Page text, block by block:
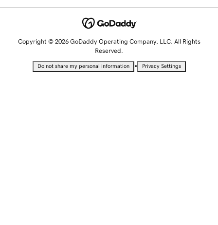
Copyright © 2026 GoDaddy Operating Company, LLC. All Rights
Reserved.
Do not share my personal information • Privacy Settings